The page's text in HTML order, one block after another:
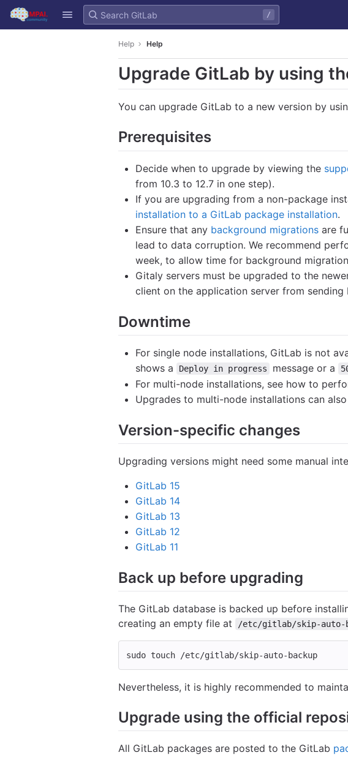
Skip to content
GitLab
/
Help Help
Upgrade GitLab by using
You can upgrade GitLab to a new version by
Prerequisites
Decide when to upgrade by viewing the
from 10.3 to 12.7 in one step).
If you are upgrading from a non-package
installation to a GitLab package installation.
Ensure that any background migrations are
lead to data corruption. We recommend
week, to allow time for background
Gitaly servers must be upgraded to the
client on the application server from
Downtime
For single node installations, GitLab is not
shows a
Deploy in progress message or a
For multi-node installations, see how to
Upgrades to multi-node installations can
Version-specific changes
Upgrading versions might need some manual
GitLab 15
GitLab 14
GitLab 13
GitLab 12
GitLab 11
Back up before upgrading
The GitLab database is backed up before
creating an empty file at
/etc/gitlab/skip-auto-
sudo touch /etc/gitlab/skip-auto-backup
Nevertheless, it is highly recommended to
Upgrade using the official
All GitLab packages are posted to the GitLab